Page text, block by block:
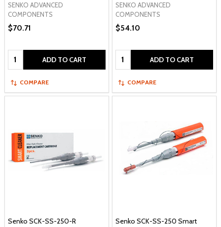
SENKO ADVANCED
COMPONENTS
$70.71
Quantity: ADD TO CART
COMPARE
SENKO ADVANCED
COMPONENTS
$54.10
Quantity: ADD TO CART
COMPARE
Senko SCK-SS-250-R
Senko SCK-SS-250 Smart